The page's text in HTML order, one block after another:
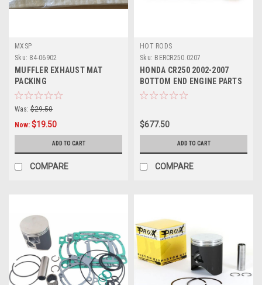
MXSP
Sku: 84-06902
MUFFLER EXHAUST MAT
PACKING
Was: $29.50
Now: $19.50
ADD TO CART
COMPARE
HOT RODS
Sku: BERCR250.0207
HONDA CR250 2002-2007
BOTTOM END ENGINE PARTS
REBUILD KIT
$677.50
ADD TO CART
COMPARE